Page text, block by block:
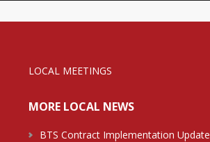
LOCAL MEETINGS
MORE LOCAL NEWS
BTS Contract Implementation Update